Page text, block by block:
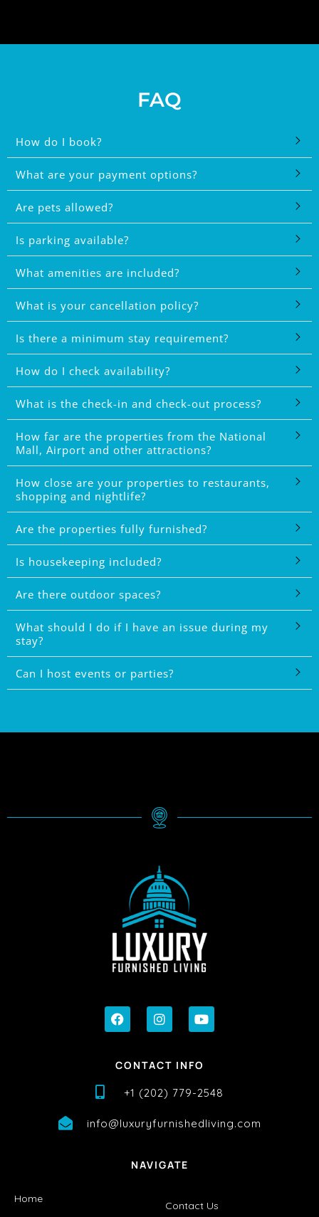
FAQ
How do I book?
What are your payment options?
Are pets allowed?
Is parking available?
What amenities are included?
What is your cancellation policy?
Is there a minimum stay requirement?
How do I check availability?
What is the check-in and check-out process?
How far are the properties from the National
Mall, Airport and other attractions?
How close are your properties to restaurants,
shopping and nightlife?
Are the properties fully furnished?
Is housekeeping included?
Are there outdoor spaces?
What should I do if I have an issue during my
stay?
Can I host events or parties?
CONTACT INFO
+1 (202) 779-2548
info@luxuryfurnishedliving.com
NAVIGATE
Home
Contact Us